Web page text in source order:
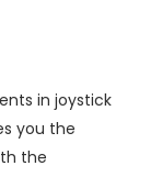
in joystick
you the
the